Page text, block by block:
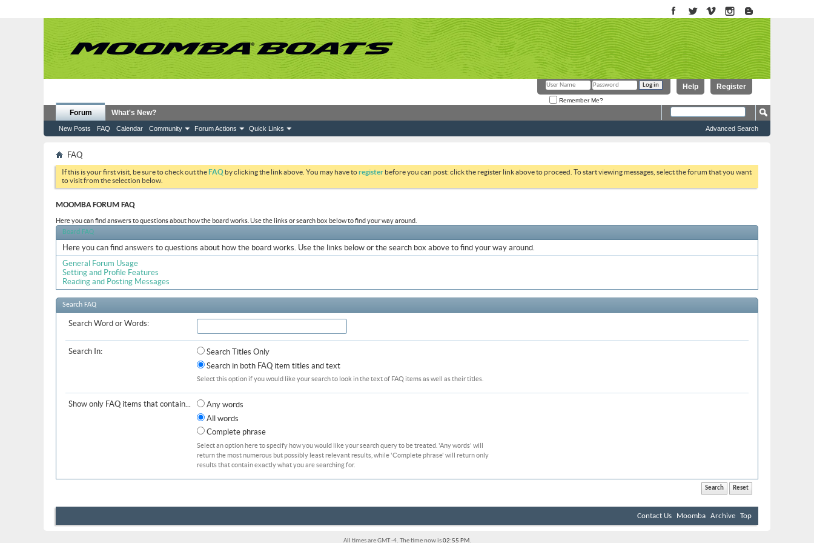
Register
Help
Remember Me?
Forum
New Posts FAQ Calendar Community Forum Actions Quick Links
What's New?
Advanced Search
FAQ
If this is your first visit, be sure to check out theFAQ by clicking the link above. You may have toregister before you can post: click the register link above to proceed. To start viewing messages, select the forum that you want
to visit from the selection below.
MOOMBA FORUM FAQ
Here you can find answers to questions about how the board works. Use the links or search box below to find your way around.
Board FAQ
Here you can find answers to questions about how the board works. Use the links below or the search box above to find your way around.
General Forum Usage
Setting and Profile Features
Reading and Posting Messages
Search FAQ
Search Word or Words:
Search In:
Search Titles Only
Search in both FAQ item titles and text
Select this option if you would like your search to look in the text of FAQ items as well as their titles.
Show only FAQ items that contain...
Any words
All words
Complete phrase
Select an option here to specify how you would like your search query to be treated. 'Any words' will
return the most numerous but possibly least relevant results, while 'Complete phrase' will return only
results that contain exactly what you are searching for.
Contact Us Moomba Archive Top
All times are GMT -4. The time now is02:55 PM.